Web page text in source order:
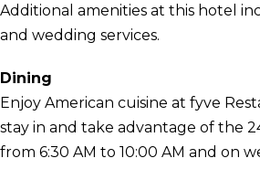
Additional amenities at this hotel
and wedding services.
Dining
Enjoy American cuisine at fyve
stay in and take advantage of the
from 6:30 AM to 10:00 AM and on